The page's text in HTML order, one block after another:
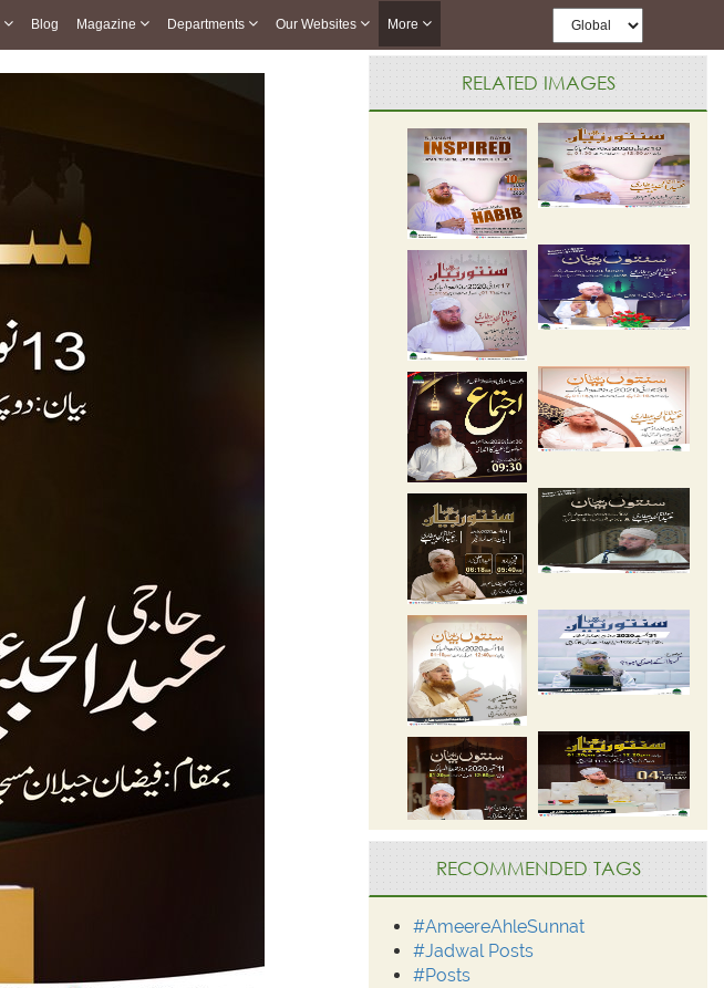
Blog Magazine Departments Our Websites More
RELATED IMAGES
RECOMMENDED TAGS
#AmeereAhleSunnat
#Jadwal Posts
#Posts